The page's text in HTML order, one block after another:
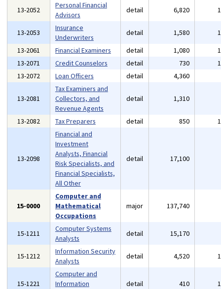
13-2052
Personal Financial
Advisors
detail 6,820
13-2053
Insurance
Underwriters
detail 1,580
13-2061
Financial Examiners detail 1,080
13-2071
Credit Counselors detail 730
13-2072
Loan Officers detail 4,360
13-2081
Tax Examiners and
Collectors, and
Revenue Agents
detail 1,310
13-2082 Tax Preparers detail 850
13-2098
Financial and
Investment
Analysts, Financial
Risk Specialists, and
Financial Specialists,
All Other
detail 17,100
15-0000
Computer and
Mathematical
Occupations
major 137,740
15-1211
Computer Systems
Analysts
detail 15,170
15-1212
Information Security
Analysts
detail 4,520
15-1221
Computer and
Information
detail 410